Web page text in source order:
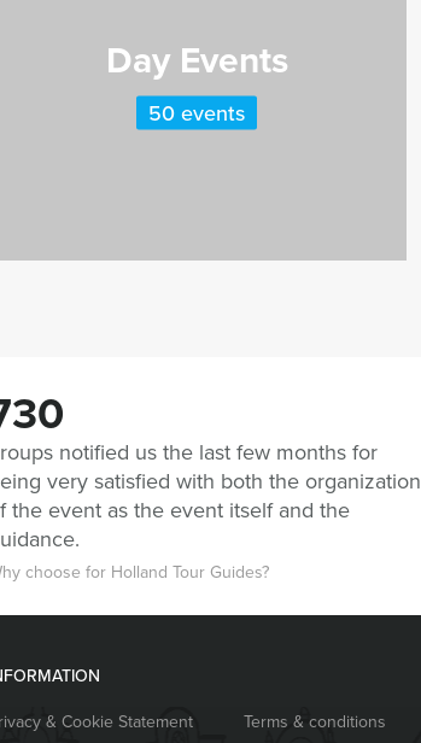
Day Events
50 events
notified us the last few months for
very satisfied with both the organization
the event as the event itself and the
choose for Holland Tour Guides?
& Cookie Statement
Terms & conditions